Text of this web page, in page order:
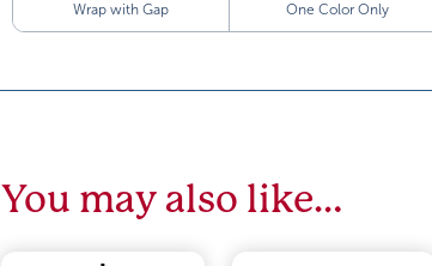
Wrap with Gap One Color Only
You may also like…